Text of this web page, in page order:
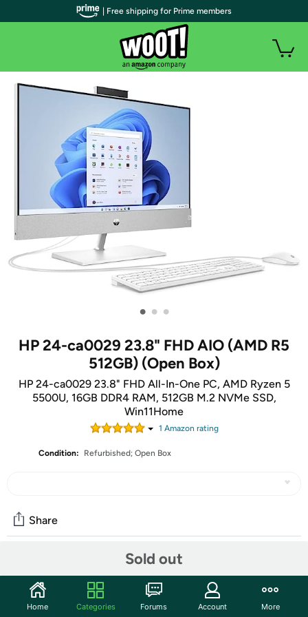
• • •
HP 24-ca0029 23.8" FHD AIO (AMD R5
512GB) (Open Box)
HP 24-ca0029 23.8" FHD All-In-One PC, AMD Ryzen 5
5500U, 16GB DDR4 RAM, 512GB M.2 NVMe SSD,
Win11Home
1 Amazon rating
Condition: Refurbished; Open Box
Sold out
Share
Start the discussion
| Free shipping for Prime members
Home Categories Forums Account More